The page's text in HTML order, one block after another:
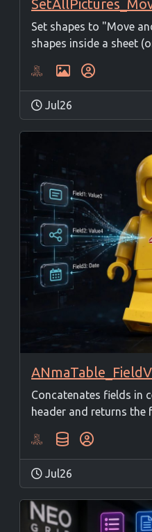
Set shapes to "Move
shapes inside a sheet
Jul26
Concatenates fields in
header and returns the
Jul26